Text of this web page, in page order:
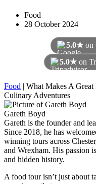
Food
28 October 2024
5.0★on
5.0★ on
Food | What Makes A
Culinary Adventures
Gareth Boyd
Gareth is the founder and
Since 2018, he has
winning tours across
and Wrexham. His passion
and hidden history.
A food tour isn’t just about